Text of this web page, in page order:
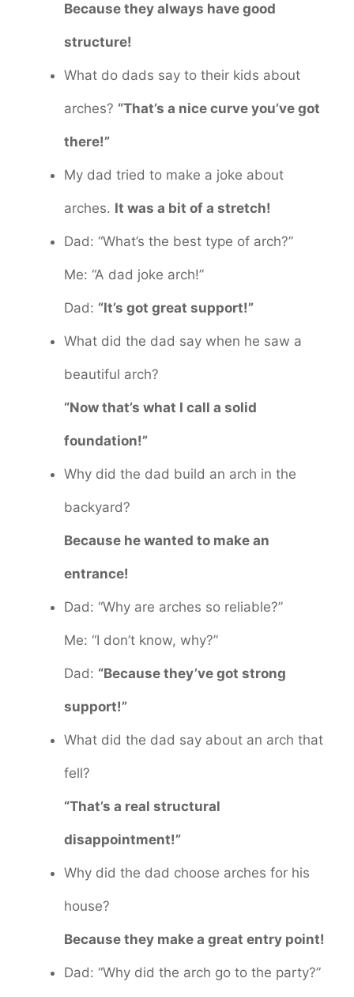
Because they always have good
structure!
What do dads say to their kids about
arches? “That’s a nice curve you’ve got
there!”
My dad tried to make a joke about
arches. It was a bit of a stretch!
Dad: “What’s the best type of arch?”
Me: “A dad joke arch!”
Dad: “It’s got great support!”
What did the dad say when he saw a
beautiful arch?
“Now that’s what I call a solid
foundation!”
Why did the dad build an arch in the
backyard?
Because he wanted to make an
entrance!
Dad: “Why are arches so reliable?”
Me: “I don’t know, why?”
Dad: “Because they’ve got strong
support!”
What did the dad say about an arch that
fell?
“That’s a real structural
disappointment!”
Why did the dad choose arches for his
house?
Because they make a great entry point!
Dad: “Why did the arch go to the party?”